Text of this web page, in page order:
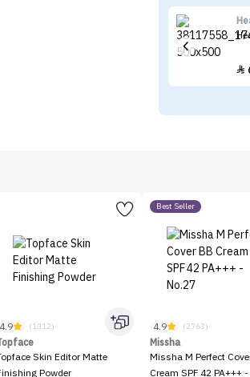

4.9 (1312)
Skin Editor Matte
Powder
Best Seller
4.9 (2763)
Missha
Missha M Perfect
Cream SPF 42 PA+++